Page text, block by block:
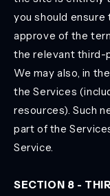
you should ensure
approve of the
the relevant third-
We may also, in
the Services
resources). Such
part of the
Service.
SECTION 8 -